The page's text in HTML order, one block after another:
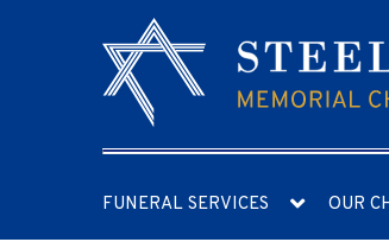
FUNERAL SERVICES OUR